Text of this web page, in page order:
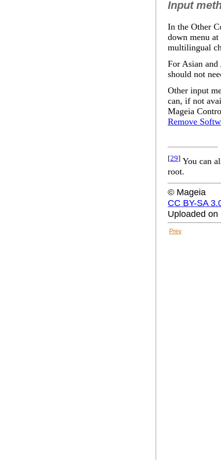
Input
In the Other
down menu
multilingual
For Asian
should not
Other input
can, if not
Mageia
Remove
[29] You can
root.
© Mageia
CC BY-SA
Uploaded
Prev